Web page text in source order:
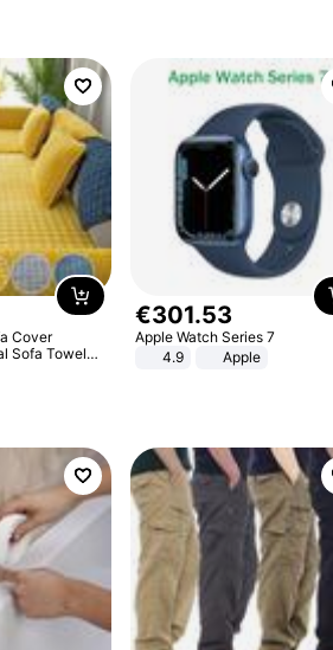
Cover
Sofa Towel
Couch Cover
€301.53
Apple Watch Series 7
4.9
Apple